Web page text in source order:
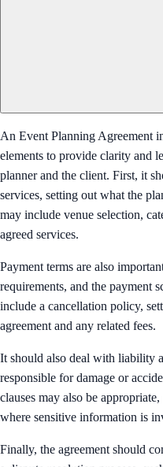
An Event Planning Agreement
elements to provide clarity and
planner and the client. First, it
services, setting out what the
may include venue selection,
agreed services.
Payment terms are also
requirements, and the payment
include a cancellation policy,
agreement and any related fees.
It should also deal with liability
responsible for damage or
clauses may also be
where sensitive information is
Finally, the agreement should